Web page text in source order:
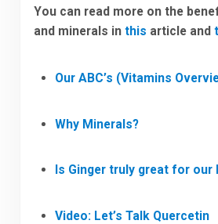
You can read more on the
and minerals in this article and
Our ABC’s (Vitamins
Why Minerals?
Is Ginger truly great for our
Video: Let’s Talk Quercetin